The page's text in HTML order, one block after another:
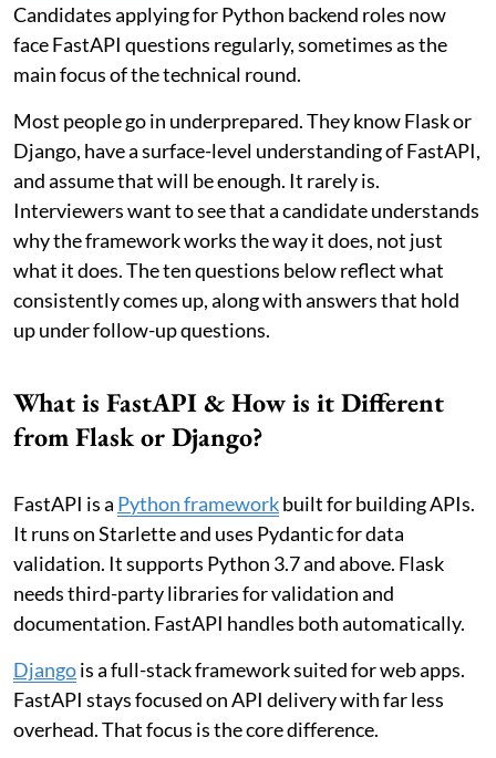
Candidates applying for Python backend roles now
face FastAPI questions regularly, sometimes as the
main focus of the technical round.
Most people go in underprepared. They know Flask or
Django, have a surface-level understanding of FastAPI,
and assume that will be enough. It rarely is.
Interviewers want to see that a candidate understands
why the framework works the way it does, not just
what it does. The ten questions below reflect what
consistently comes up, along with answers that hold
up under follow-up questions.
What is FastAPI & How is it Different
from Flask or Django?
FastAPI is a Python frameworkbuilt for building APIs.
It runs on Starlette and uses Pydantic for data
validation. It supports Python 3.7 and above. Flask
needs third-party libraries for validation and
documentation. FastAPI handles both automatically.
Djangois a full-stack framework suited for web apps.
FastAPI stays focused on API delivery with far less
overhead. That focus is the core difference.